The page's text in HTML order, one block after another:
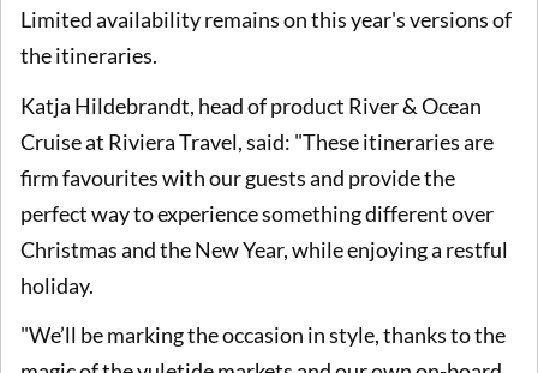
Limited availability remains on this year's versions of
the itineraries.
Katja Hildebrandt, head of product River & Ocean
Cruise at Riviera Travel, said: "These itineraries are
firm favourites with our guests and provide the
perfect way to experience something different over
Christmas and the New Year, while enjoying a restful
holiday.
"We’ll be marking the occasion in style, thanks to the